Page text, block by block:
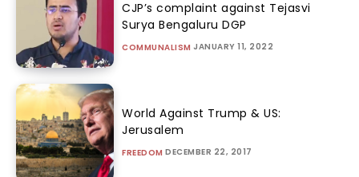
CJP’s complaint against Tejasvi
Surya Bengaluru DGP
COMMUNALISM JANUARY 11, 2022
World Against Trump & US:
Jerusalem
FREEDOM DECEMBER 22, 2017